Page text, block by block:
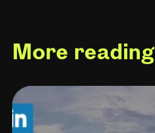
More reading